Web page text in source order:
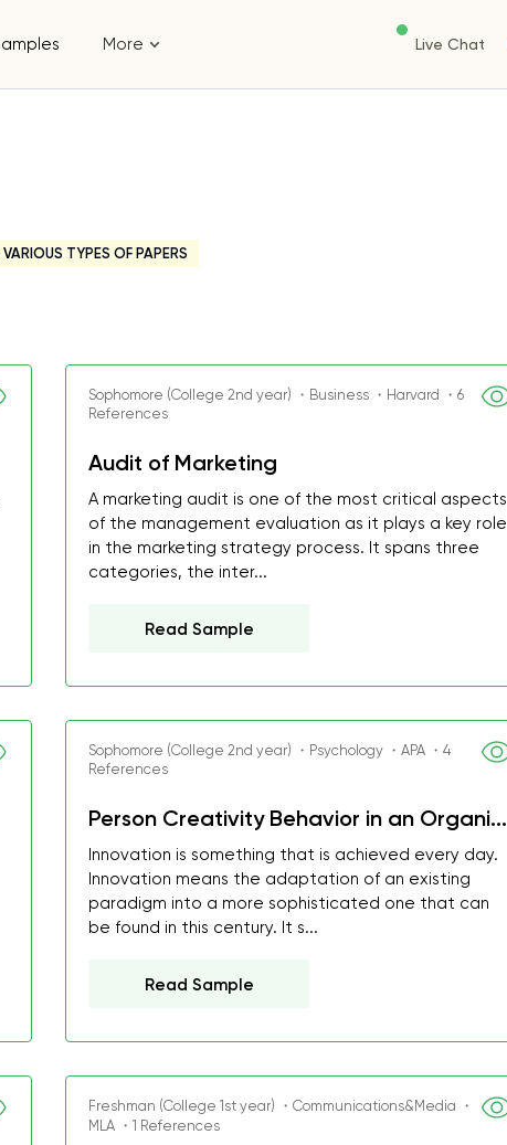
More Live Chat
TYPES OF PAPERS
Sophomore (College 2nd year) ・Business ・Harvard ・6
References
Audit of Marketing
A marketing audit is one of the most critical aspects
of the management evaluation as it plays a key role
in the marketing strategy process. It spans three
categories, the inter...
Read Sample
Sophomore (College 2nd year) ・Psychology ・APA ・4
References
Person Creativity Behavior in an Organi...
Innovation is something that is achieved every day.
Innovation means the adaptation of an existing
paradigm into a more sophisticated one that can
be found in this century. It s...
Read Sample
Freshman (College 1st year) ・Communications&Media ・
MLA ・1 References